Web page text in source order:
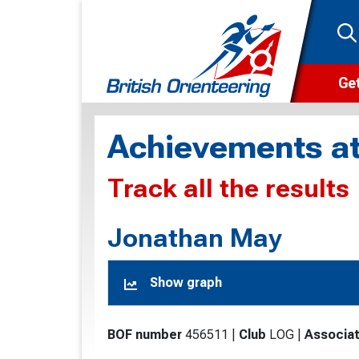
Achievements
Track all the results
Jonathan May
Show graph
BOF number 456511 Club LOG